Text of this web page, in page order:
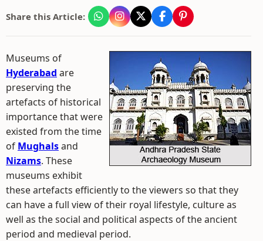
Share this Article:
Museums of
Hyderabad are
preserving the
artefacts of historical
importance that were
existed from the time
of Mughalsand
Nizams. These
museums exhibit
these artefacts efficiently to the viewers so that they
can have a full view of their royal lifestyle, culture as
well as the social and political aspects of the ancient
period and medieval period.